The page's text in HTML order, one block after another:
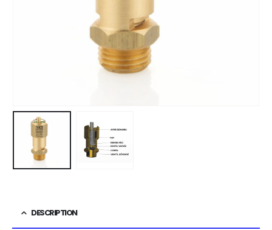
DESCRIPTION